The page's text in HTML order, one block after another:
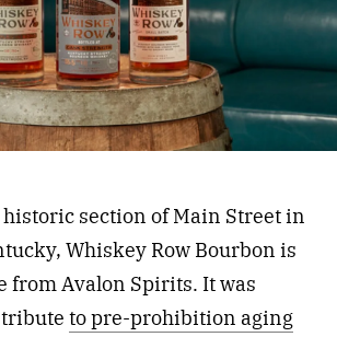
section of Main Street in
Whiskey Row Bourbon is
from Avalon Spirits. It was
to pre-prohibition aging